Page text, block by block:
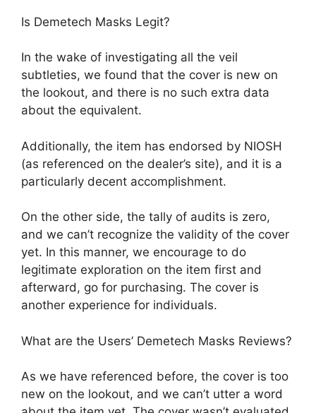
Is Demetech Masks Legit?
In the wake of investigating all the veil
subtleties, we found that the cover is new on
the lookout, and there is no such extra data
about the equivalent.
Additionally, the item has endorsed by NIOSH
(as referenced on the dealer’s site), and it is a
particularly decent accomplishment.
On the other side, the tally of audits is zero,
and we can’t recognize the validity of the cover
yet. In this manner, we encourage to do
legitimate exploration on the item first and
afterward, go for purchasing. The cover is
another experience for individuals.
What are the Users’ Demetech Masks Reviews?
As we have referenced before, the cover is too
new on the lookout, and we can’t utter a word